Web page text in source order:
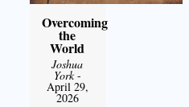
Overcoming
the
World
Joshua
York-
April 29,
2026